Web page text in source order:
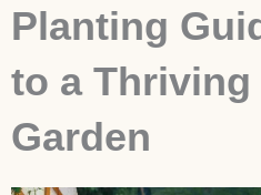
Planting
to a Thriving
Garden